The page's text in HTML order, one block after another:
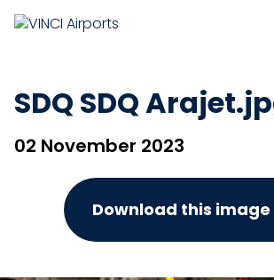
SDQ SDQ
02 November 2023
Download this image